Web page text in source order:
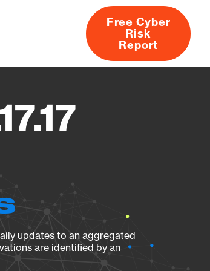
About
Free Cyber
Risk
Report
updates to an aggregated
are identified by an